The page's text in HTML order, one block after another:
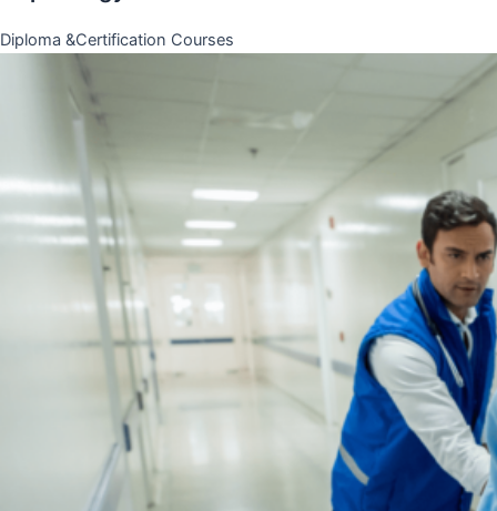
Diploma &Certification Courses